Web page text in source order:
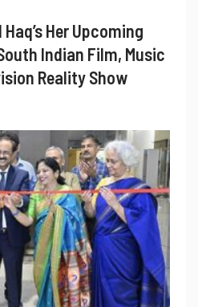
Her Upcoming
Indian Film, Music
Reality Show